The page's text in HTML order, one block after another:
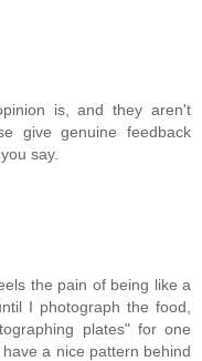
is, and they aren't
give genuine feedback
say.
the pain of being like a
I photograph the food,
plates" for one
a nice pattern behind